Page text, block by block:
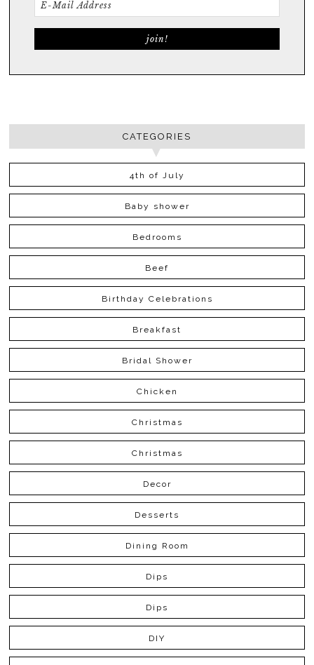
CATEGORIES
4th of July
Baby shower
Bedrooms
Beef
Birthday Celebrations
Breakfast
Bridal Shower
Chicken
Christmas
Christmas
Decor
Desserts
Dining Room
Dips
Dips
DIY